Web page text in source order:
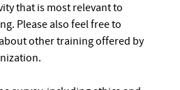
that is most relevant to
Please also feel free to
other training offered by